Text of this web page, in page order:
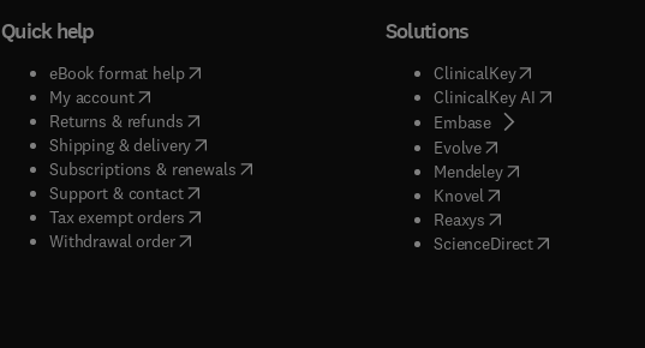
Quick help
eBook format help( opens in new tab/window
My account( opens in new tab/window
Returns & refunds( opens in new tab/window
Shipping & delivery(opens in new tab/window
Subscriptions & renewals( opens in new tab/window
)
Support & contact( opens in new tab/window
Tax exempt orders( opens in new tab/window
Withdrawal order
Solutions
ClinicalKey(opens in new
ClinicalKey AI( opens in new
Embase( opens in new tab/
Evolve( opens in new tab/
Mendeley( opens in new tab/
Knovel opens in new tab/
Reaxys opens in new tab/
ScienceDirect( opens in new